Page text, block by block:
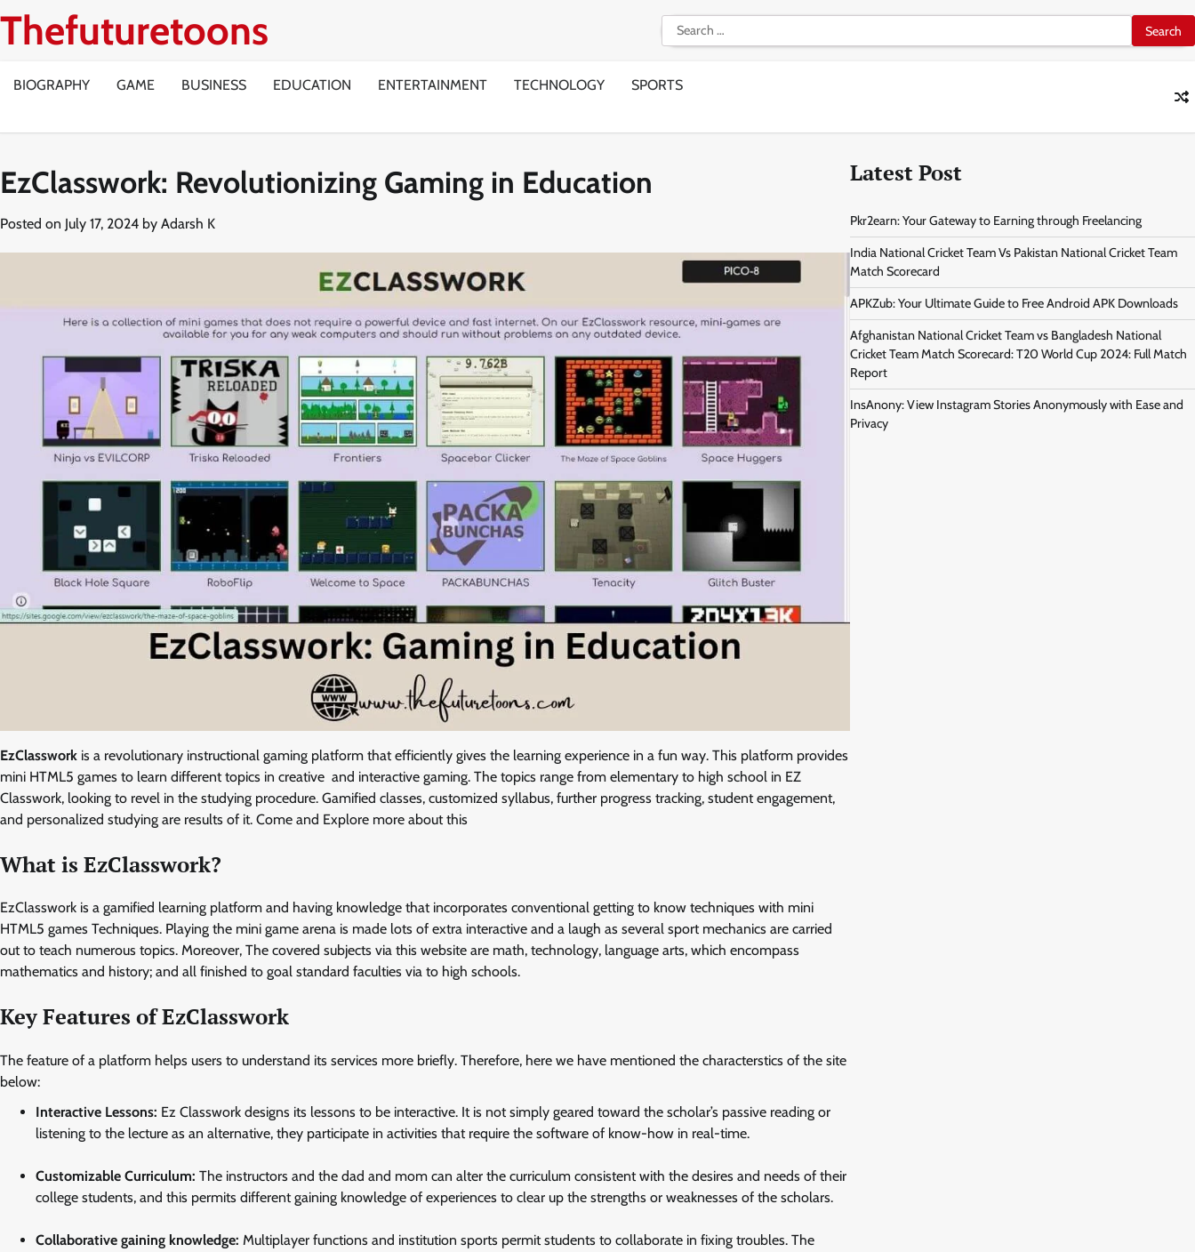
Thefuturetoons
Search
for:
BIOGRAPHY GAME BUSINESS EDUCATION ENTERTAINMENT TECHNOLOGY SPORTS
EzClasswork: Revolutionizing Gaming in Education
Posted on July 17, 2024 by Adarsh K
EzClasswork is a revolutionary instructional gaming platform that efficiently gives the learning experience in a fun way. This platform provides
mini HTML5 games to learn different topics in creative and interactive gaming. The topics range from elementary to high school in EZ
Classwork, looking to revel in the studying procedure. Gamified classes, customized syllabus, further progress tracking, student engagement,
and personalized studying are results of it. Come and Explore more about this
What is EzClasswork?
EzClasswork is a gamified learning platform and having knowledge that incorporates conventional getting to know techniques with mini
HTML5 games Techniques. Playing the mini game arena is made lots of extra interactive and a laugh as several sport mechanics are carried
out to teach numerous topics. Moreover, The covered subjects via this website are math, technology, language arts, which encompass
mathematics and history; and all finished to goal standard faculties via to high schools.
Key Features of EzClasswork
The feature of a platform helps users to understand its services more briefly. Therefore, here we have mentioned the characterstics of the site
below:
Interactive Lessons: Ez Classwork designs its lessons to be interactive. It is not simply geared toward the scholar’s passive reading or
listening to the lecture as an alternative, they participate in activities that require the software of know-how in real-time.
Customizable Curriculum: The instructors and the dad and mom can alter the curriculum consistent with the desires and needs of their
college students, and this permits different gaining knowledge of experiences to clear up the strengths or weaknesses of the scholars.
Collaborative gaining knowledge: Multiplayer functions and institution sports permit students to collaborate in fixing troubles. The
Latest Post
Pkr2earn: Your Gateway to Earning through Freelancing
India National Cricket Team Vs Pakistan National Cricket Team
Match Scorecard
APKZub: Your Ultimate Guide to Free Android APK Downloads
Afghanistan National Cricket Team vs Bangladesh National
Cricket Team Match Scorecard: T20 World Cup 2024: Full Match
Report
InsAnony: View Instagram Stories Anonymously with Ease and
Privacy